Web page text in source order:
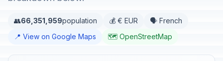
👥66,351,959population 💰 € EUR
🗣️ French
📍 View on Google Maps
🗺️ OpenStreetMap